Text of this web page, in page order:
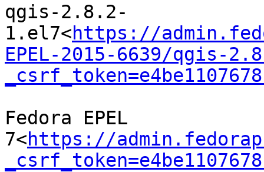
qgis-2.8.2-
1.el7<https://
EPEL-2015-6639/qgis-
Fedora EPEL
7<https://